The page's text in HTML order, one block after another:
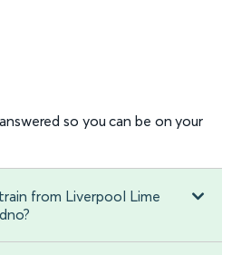
so you can be on your
from Liverpool Lime